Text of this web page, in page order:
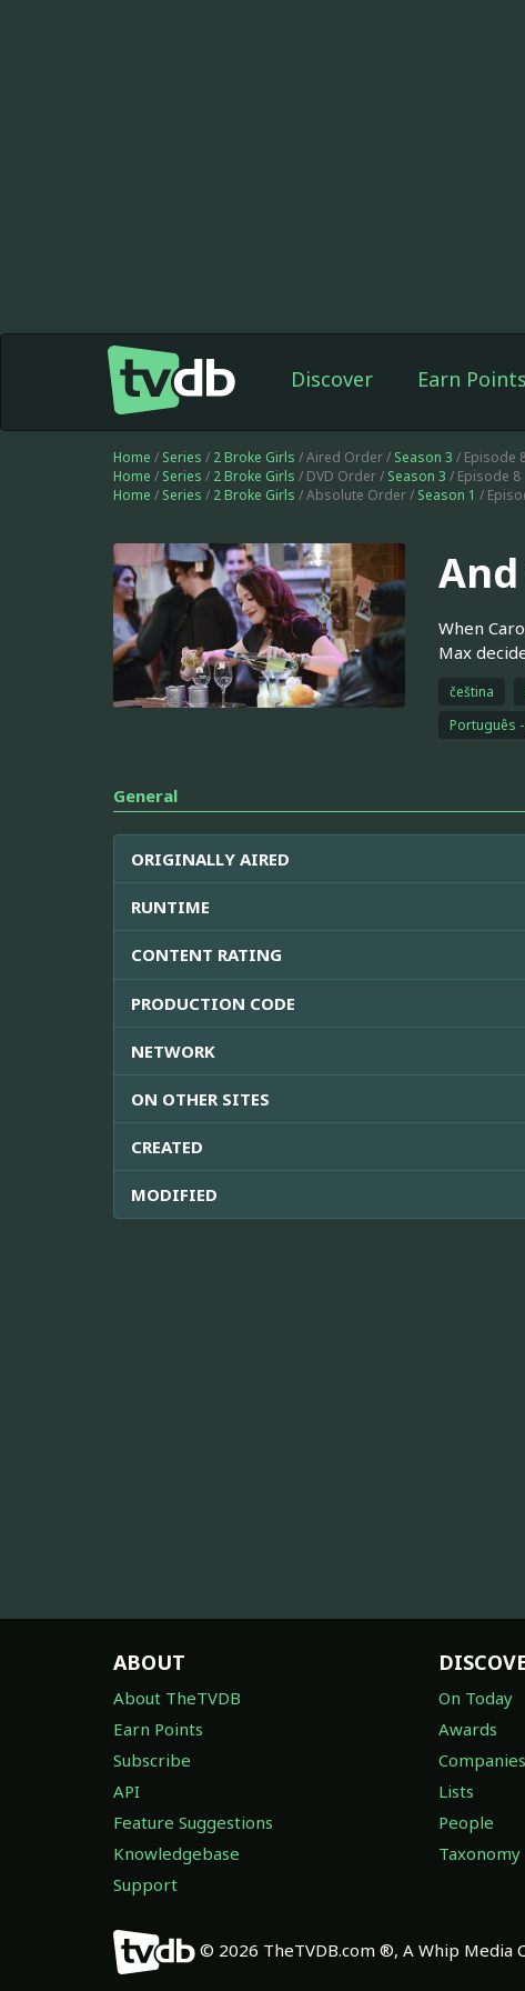
Discover Earn Points
Home / Series / 2 Broke Girls / Aired Order / Season 3 / Episode
Home / Series / 2 Broke Girls / DVD Order / Season 3 / Episode 8
Home / Series / 2 Broke Girls / Absolute Order / Season 1 /
When
Max
čeština
Português
General
ORIGINALLY AIRED
RUNTIME
CONTENT RATING
PRODUCTION CODE
NETWORK
ON OTHER SITES
CREATED
MODIFIED
ABOUT
About TheTVDB
Earn Points
Subscribe
API
Feature Suggestions
Knowledgebase
Support
On Today
Awards
Companies
Lists
People
Taxonomy
© 2026 TheTVDB.com ®, A Whip Media